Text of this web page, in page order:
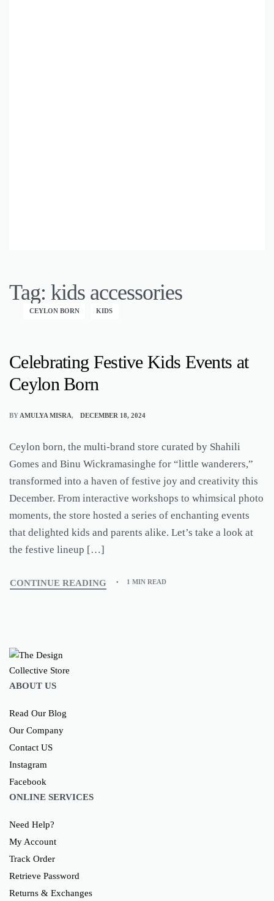
Tag: kids accessories
CEYLON BORN KIDS
Celebrating Festive Kids Events at
Ceylon Born
BY AMULYA MISRA DECEMBER 18, 2024
Ceylon born, the multi-brand store curated by Shahili
Gomes and Binu Wickramasinghe for “little wanderers,”
transformed into a haven of festive joy and creativity this
December. From interactive workshops to whimsical photo
moments, the store hosted a series of enchanting events
that delighted kids and parents alike. Let’s take a look at
the festive lineup […]
CONTINUE READING 1 MIN READ
ABOUT US
Read Our Blog
Our Company
Contact US
Instagram
Facebook
ONLINE SERVICES
Need Help?
My Account
Track Order
Retrieve Password
Returns & Exchanges